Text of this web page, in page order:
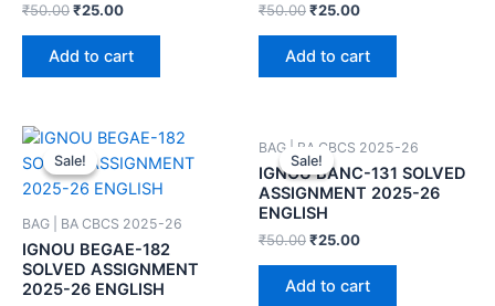
₹50.00₹25.00
Add to cart
₹50.00₹25.00
Add to cart
Sale!
Sale!
BAG | BA CBCS 2025-26
IGNOU BEGAE-182
SOLVED ASSIGNMENT
2025-26 ENGLISH
Sale!
Sale!
BAG | BA CBCS 2025-26
IGNOU BANC-131 SOLVED
ASSIGNMENT 2025-26
ENGLISH
₹50.00₹25.00
Add to cart